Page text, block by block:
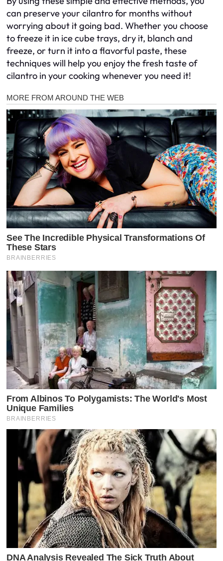
can preserve your cilantro for months without
worrying about it going bad. Whether you choose
to freeze it in ice cube trays, dry it, blanch and
freeze, or turn it into a flavorful paste, these
techniques will help you enjoy the fresh taste of
cilantro in your cooking whenever you need it!